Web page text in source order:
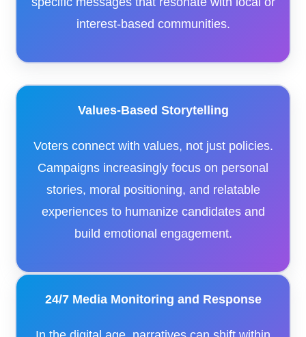
interest-based communities.
Values-Based Storytelling
Voters connect with values, not just policies.
Campaigns increasingly focus on personal
stories, moral positioning, and relatable
experiences to humanize candidates and
build emotional engagement.
24/7 Media Monitoring and Response